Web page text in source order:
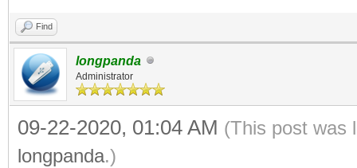
{
{
{
"/_ISO/LINUX/ubuntu-
]
Find
longpanda
Administrator
09-22-2020, 01:04 AM (This post was
longpanda.)